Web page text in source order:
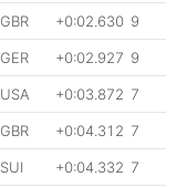
GBR +0:02.630 9
GER +0:02.927 9
USA +0:03.872 7
GBR +0:04.312 7
SUI +0:04.332 7